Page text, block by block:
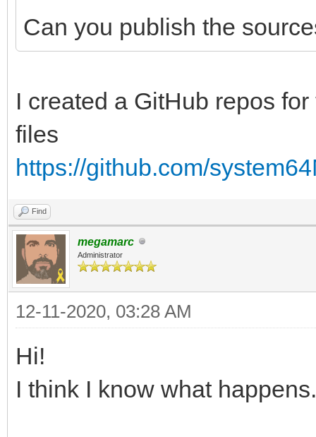
Can you publish the
I created a GitHub repos
files
https://github.com/
Find
megamarc
Administrator
12-11-2020, 03:28 AM
Hi!
I think I know what happens.